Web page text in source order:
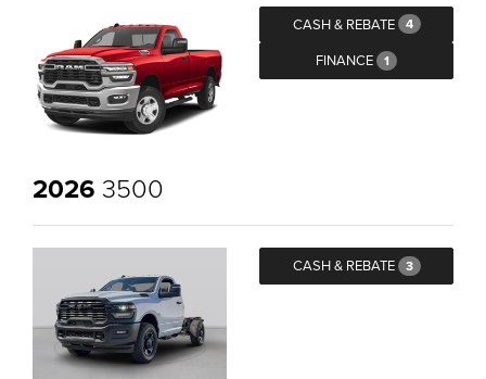
CASH & REBATE 4
FINANCE 1
2026 3500
CASH & REBATE 3